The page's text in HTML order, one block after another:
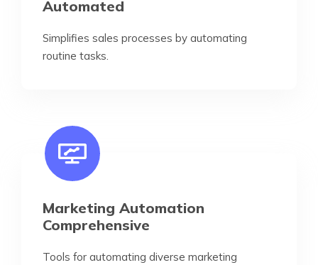
Automated
Simplifies sales processes by automating
routine tasks.
Marketing Automation
Comprehensive
Tools for automating diverse marketing